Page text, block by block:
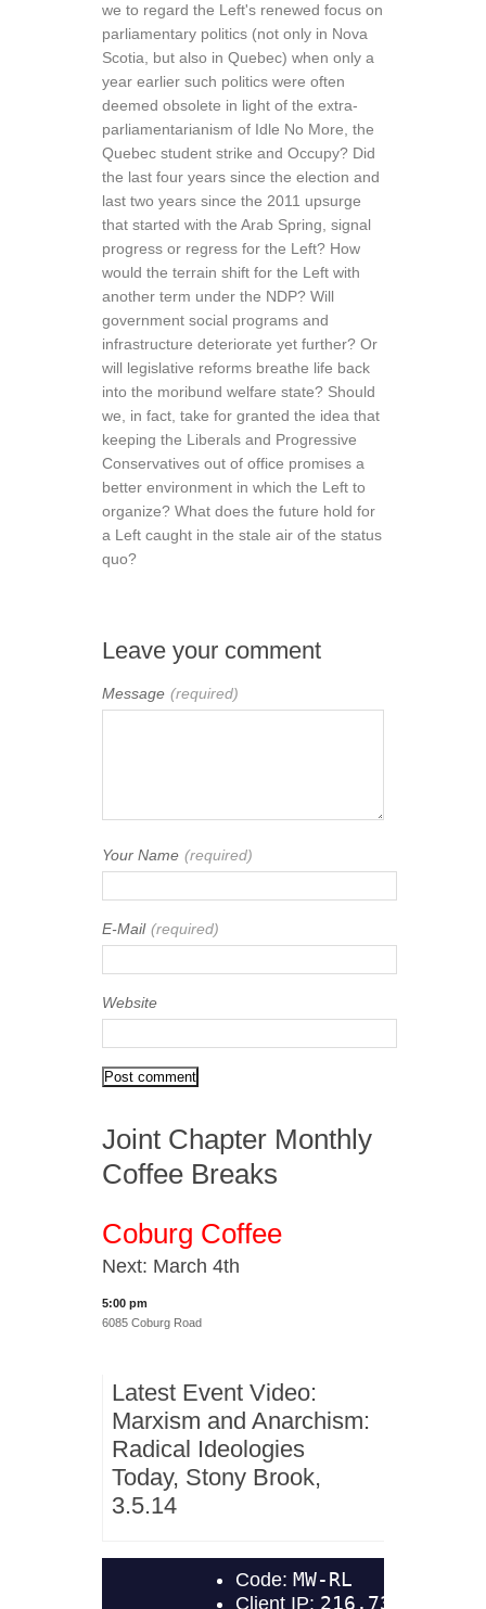
we to regard the Left's renewed focus on
parliamentary politics (not only in Nova
Scotia, but also in Quebec) when only a
year earlier such politics were often
deemed obsolete in light of the extra-
parliamentarianism of Idle No More, the
Quebec student strike and Occupy? Did
the last four years since the election and
last two years since the 2011 upsurge
that started with the Arab Spring, signal
progress or regress for the Left? How
would the terrain shift for the Left with
another term under the NDP? Will
government social programs and
infrastructure deteriorate yet further? Or
will legislative reforms breathe life back
into the moribund welfare state? Should
we, in fact, take for granted the idea that
keeping the Liberals and Progressive
Conservatives out of office promises a
better environment in which the Left to
organize? What does the future hold for
a Left caught in the stale air of the status
quo?
Leave your comment
Message (required)
Your Name (required)
E-Mail (required)
Website
Joint Chapter Monthly
Coffee Breaks
Coburg Coffee
Next: March 4th
5:00 pm
6085 Coburg Road
Latest Event Video:
Marxism and Anarchism:
Radical Ideologies
Today, Stony Brook,
3.5.14